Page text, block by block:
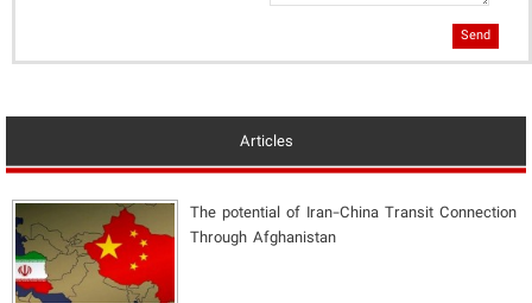
Send
Articles
The potential of Iran-China Transit Connection
Through Afghanistan